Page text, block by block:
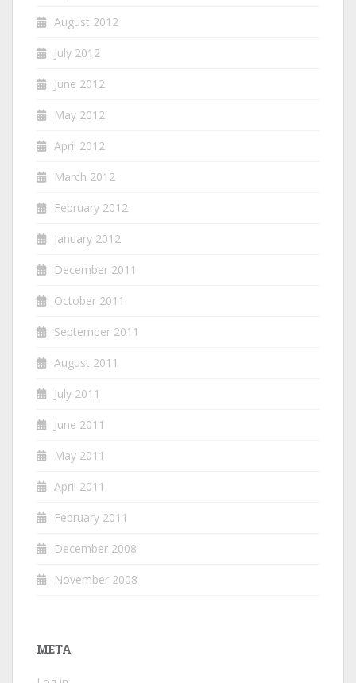
August 2012
July 2012
June 2012
May 2012
April 2012
March 2012
February 2012
January 2012
December 2011
October 2011
September 2011
August 2011
July 2011
June 2011
May 2011
April 2011
February 2011
December 2008
November 2008
META